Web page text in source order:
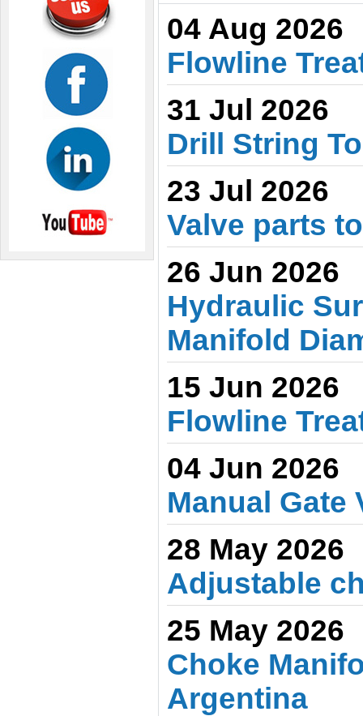
04 Aug 2026
Flowline
31 Jul 2026
Drill String
23 Jul 2026
Valve parts
26 Jun 2026
Hydraulic
Manifold
15 Jun 2026
Flowline
04 Jun 2026
Manual Gate
28 May 2026
Adjustable
25 May 2026
Choke
Argentina